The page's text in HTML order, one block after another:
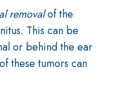
removalof the
This can be
or behind the ear
these tumors can